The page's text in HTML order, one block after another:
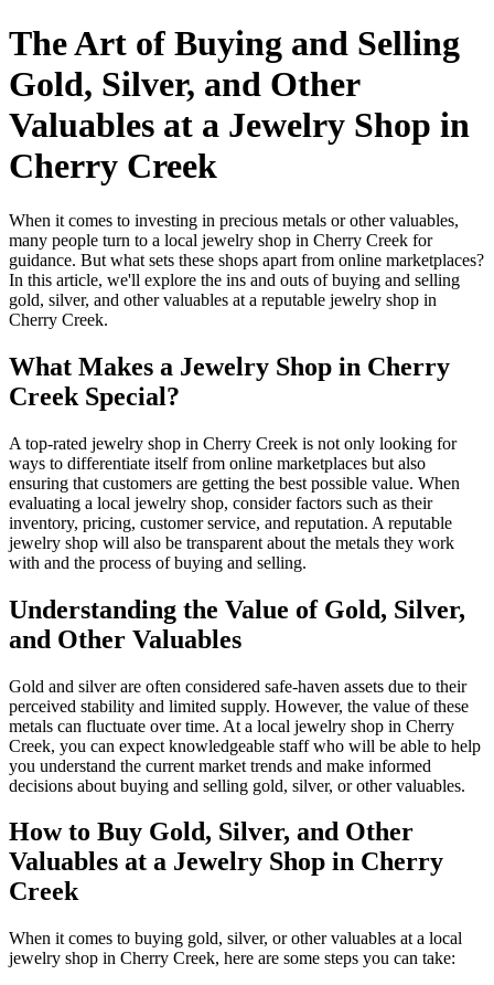
The Art of Buying and Selling
Gold, Silver, and Other
Valuables at a Jewelry Shop in
Cherry Creek
When it comes to investing in precious metals or other valuables,
many people turn to a local jewelry shop in Cherry Creek for
guidance. But what sets these shops apart from online marketplaces?
In this article, we'll explore the ins and outs of buying and selling
gold, silver, and other valuables at a reputable jewelry shop in
Cherry Creek.
What Makes a Jewelry Shop in Cherry
Creek Special?
A top-rated jewelry shop in Cherry Creek is not only looking for
ways to differentiate itself from online marketplaces but also
ensuring that customers are getting the best possible value. When
evaluating a local jewelry shop, consider factors such as their
inventory, pricing, customer service, and reputation. A reputable
jewelry shop will also be transparent about the metals they work
with and the process of buying and selling.
Understanding the Value of Gold, Silver,
and Other Valuables
Gold and silver are often considered safe-haven assets due to their
perceived stability and limited supply. However, the value of these
metals can fluctuate over time. At a local jewelry shop in Cherry
Creek, you can expect knowledgeable staff who will be able to help
you understand the current market trends and make informed
decisions about buying and selling gold, silver, or other valuables.
How to Buy Gold, Silver, and Other
Valuables at a Jewelry Shop in Cherry
Creek
When it comes to buying gold, silver, or other valuables at a local
jewelry shop in Cherry Creek, here are some steps you can take: